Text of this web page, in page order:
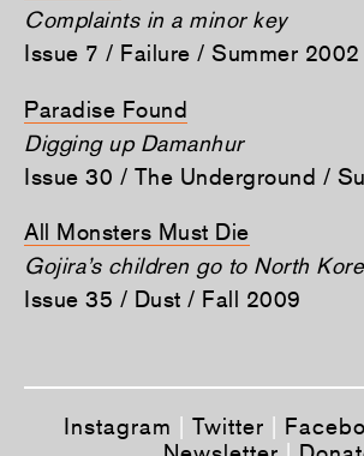
Complaints in a minor key
Issue 7 / Failure / Summer 2002
Paradise Found
Digging up Damanhur
Issue 30 / The Underground /
All Monsters Must Die
Gojira’s children go to North
Issue 35 / Dust / Fall 2009
Instagram Twitter